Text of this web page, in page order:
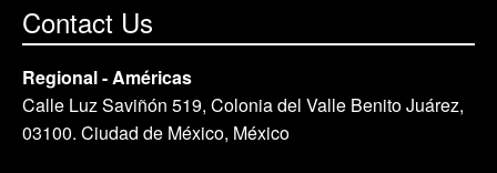
Contact Us
Regional - Américas
Calle Luz Saviñón 519, Colonia del Valle Benito Juárez,
03100. Ciudad de México, México